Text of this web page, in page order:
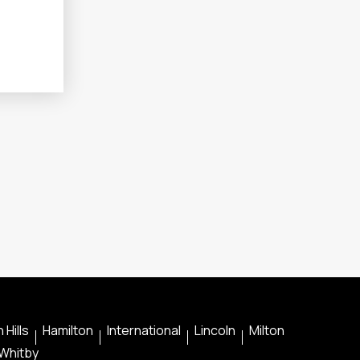
Hills Hamilton International Lincoln
Milton